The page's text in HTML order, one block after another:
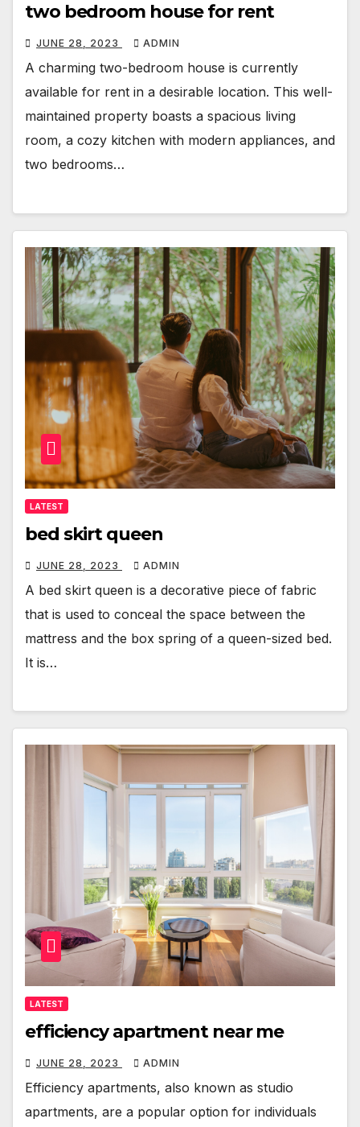
two bedroom house for rent
JUNE 28, 2023 ADMIN
A charming two-bedroom house is currently
available for rent in a desirable location. This well-
maintained property boasts a spacious living
room, a cozy kitchen with modern appliances, and
two bedrooms…
LATEST
bed skirt queen
JUNE 28, 2023 ADMIN
A bed skirt queen is a decorative piece of fabric
that is used to conceal the space between the
mattress and the box spring of a queen-sized bed.
It is…
LATEST
efficiency apartment near me
JUNE 28, 2023 ADMIN
Efficiency apartments, also known as studio
apartments, are a popular option for individuals